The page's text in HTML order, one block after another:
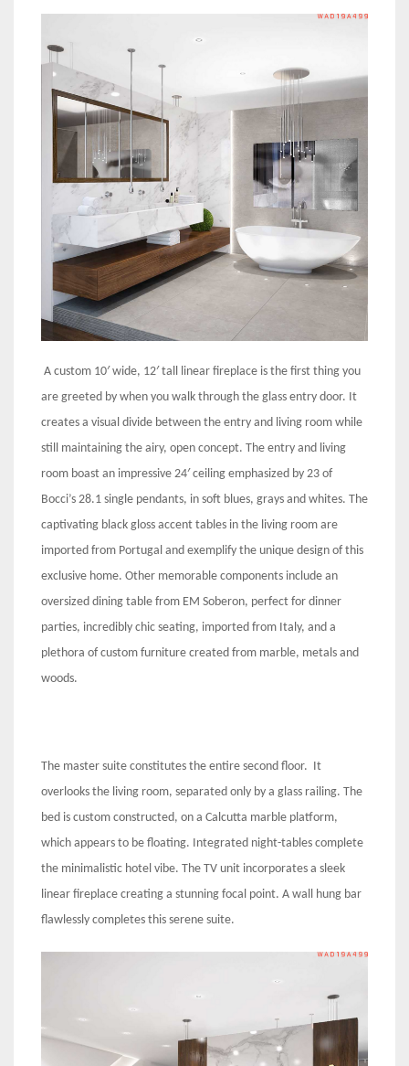
A custom 10′ wide, 12′ tall linear fireplace is the first thing you
are greeted by when you walk through the glass entry door. It
creates a visual divide between the entry and living room while
still maintaining the airy, open concept. The entry and living
room boast an impressive 24′ ceiling emphasized by 23 of
Bocci’s 28.1 single pendants, in soft blues, grays and whites. The
captivating black gloss accent tables in the living room are
imported from Portugal and exemplify the unique design of this
exclusive home. Other memorable components include an
oversized dining table from EM Soberon, perfect for dinner
parties, incredibly chic seating, imported from Italy, and a
plethora of custom furniture created from marble, metals and
woods.
The master suite constitutes the entire second floor. It
overlooks the living room, separated only by a glass railing. The
bed is custom constructed, on a Calcutta marble platform,
which appears to be floating. Integrated night-tables complete
the minimalistic hotel vibe. The TV unit incorporates a sleek
linear fireplace creating a stunning focal point. A wall hung bar
flawlessly completes this serene suite.